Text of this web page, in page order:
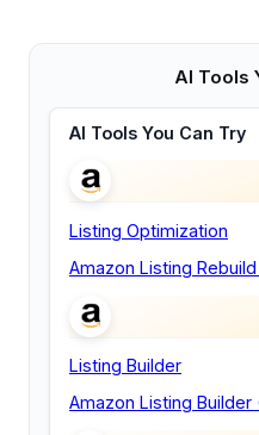
AI Tools
AI Tools You Can Try
Listing Optimization
Amazon Listing
Listing Builder
Amazon Listing